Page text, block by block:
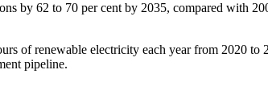
by 62 to 70 per cent by 2035, compared with
of renewable electricity each year from 2020 to
pipeline.